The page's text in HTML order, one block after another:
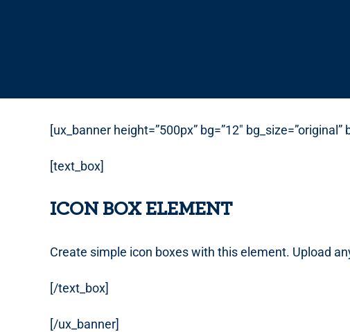
[ux_banner height=”500px” bg=”12″ bg_size=”original”
[text_box]
ICON BOX ELEMENT
Create simple icon boxes with this element. Upload
[/text_box]
[/ux_banner]